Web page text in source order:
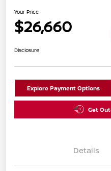
Your Price
$26,660
Disclosure
Explore Payment Options
Get
Details